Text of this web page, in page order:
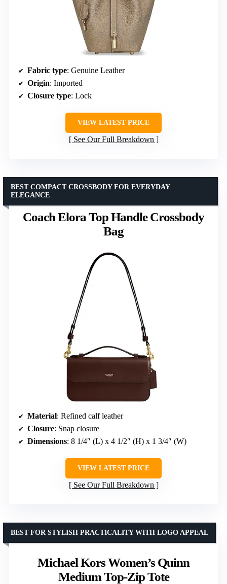
Fabric type: Genuine Leather
Origin: Imported
Closure type: Lock
VIEW LATEST PRICE
See Our Full Breakdown
Coach Elora Top Handle Crossbody
Bag
BEST COMPACT CROSSBODY FOR EVERYDAY
ELEGANCE
Material: Refined calf leather
Closure: Snap closure
Dimensions: 8 1/4″ (L) x 4 1/2″ (H) x 1 3/4″ (W)
VIEW LATEST PRICE
See Our Full Breakdown
Michael Kors Women’s Quinn
Medium Top-Zip Tote
BEST FOR STYLISH PRACTICALITY WITH LOGO APPEAL